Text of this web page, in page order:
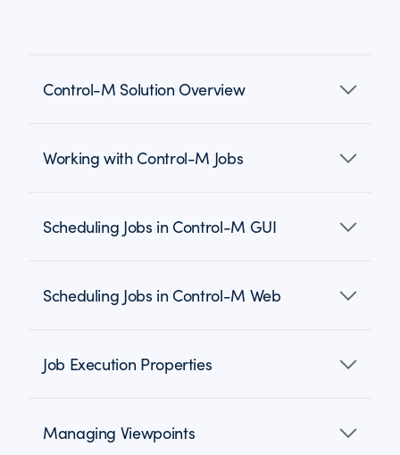
Control-M Solution Overview
Working with Control-M Jobs
Scheduling Jobs in Control-M GUI
Scheduling Jobs in Control-M Web
Job Execution Properties
Managing Viewpoints